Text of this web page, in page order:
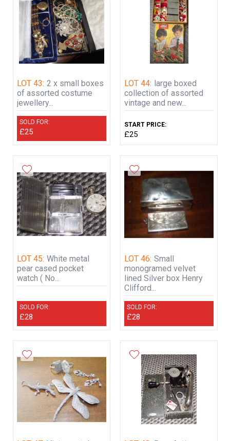
LOT 43: 2 x small boxes
of assorted costume
jewellery...
SOLD FOR:
£25
LOT 44: large boxed
collection of assorted
vintage and new...
START PRICE:
£25
LOT 45: White metal
pear cased pocket
watch ( No...
SOLD FOR:
£28
LOT 46: Small
monogramed velvet
lined Silver box Henry
Clifford...
SOLD FOR:
£28